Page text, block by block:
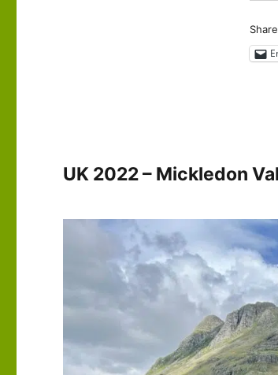
UK 2022 – Mickledon